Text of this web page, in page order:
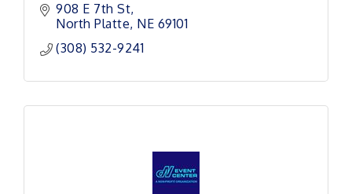
908 E 7th St
North Platte NE 69101
(308) 532-9241